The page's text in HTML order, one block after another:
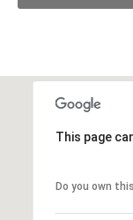
This page
Do you own